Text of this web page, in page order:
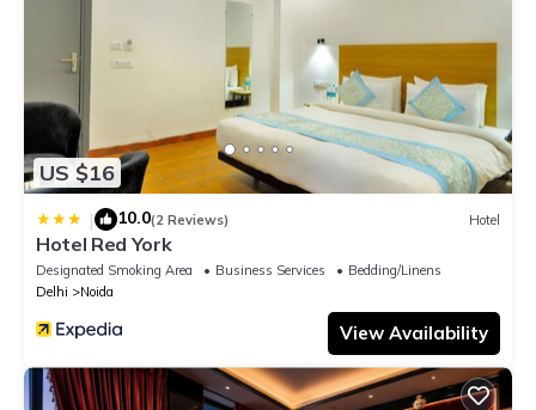
US $16
| 10.0(2 Reviews) Hotel
Hotel Red York
Designated Smoking Area Business Services
Bedding/Linens
Delhi
Noida
View Availability